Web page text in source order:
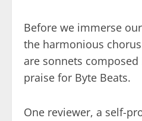
Before we immerse
the harmonious
are sonnets
praise for Byte Beats.
One reviewer, a self-